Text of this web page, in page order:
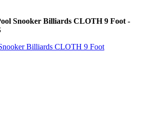
Snooker Billiards CLOTH 9 Foot -